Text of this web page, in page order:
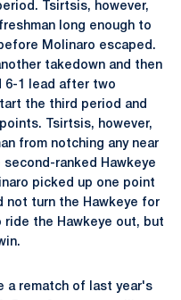
Tsirtsis, however,
long enough to
Molinaro escaped.
takedown and then
6-1 lead after two
the third period and
Tsirtsis, however,
from notching any near
ranked Hawkeye
picked up one point
not turn the Hawkeye for
ride the Hawkeye out, but
a rematch of last year's